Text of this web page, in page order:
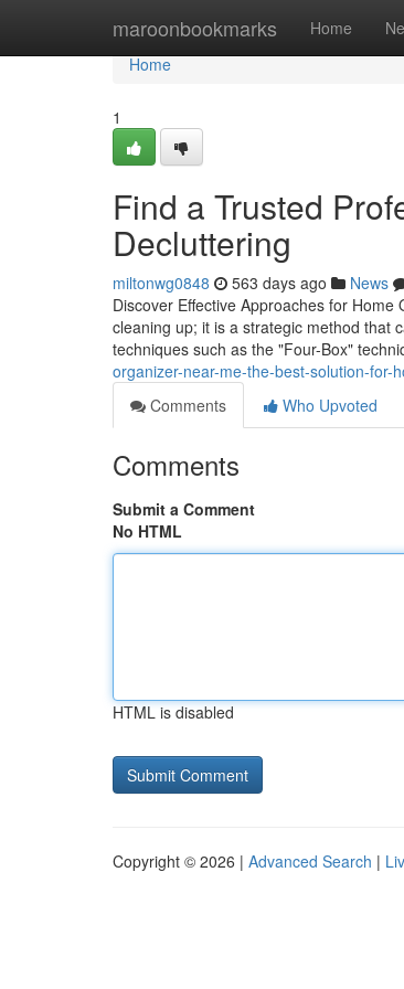
maroonbookmarks Home
Home
Home
1
Find a Trusted
Decluttering
miltonwg0848 563 days ago News
Discover Effective Approaches for
cleaning up; it is a strategic method that
techniques such as the "Four-Box"
organizer-near-me-the-best-solution-for-
Comments
Who Upvoted
Comments
Submit a Comment
No HTML
HTML is disabled
Copyright © 2026 | Advanced Search |